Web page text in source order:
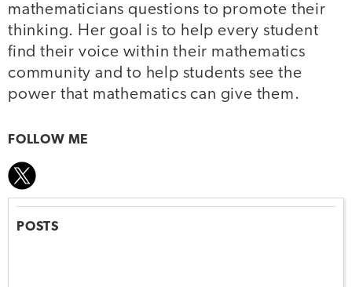
mathematicians questions to promote their
thinking. Her goal is to help every student
find their voice within their mathematics
community and to help students see the
power that mathematics can give them.
FOLLOW ME
POSTS